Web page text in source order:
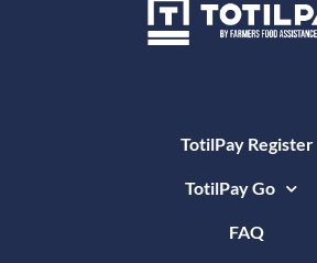
TotilPay Register
TotilPay Go
FAQ